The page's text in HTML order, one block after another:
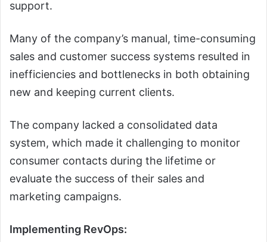
support.
Many of the company’s manual, time-consuming
sales and customer success systems resulted in
inefficiencies and bottlenecks in both obtaining
new and keeping current clients.
The company lacked a consolidated data
system, which made it challenging to monitor
consumer contacts during the lifetime or
evaluate the success of their sales and
marketing campaigns.
Implementing RevOps: